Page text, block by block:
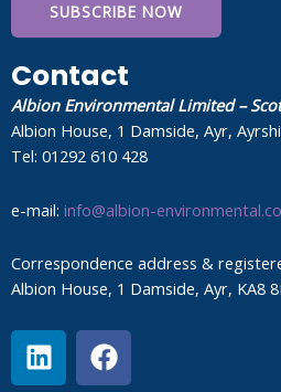
SUBSCRIBE NOW
Contact
Albion Environmental Limited –
Albion House, 1 Damside, Ayr,
Tel: 01292 610 428
e-mail: info@albion-
Correspondence address &
Albion House, 1 Damside, Ayr, KA8
L
i
F
a